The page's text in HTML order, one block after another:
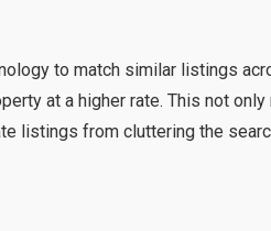
to match similar listings
at a higher rate. This not
listings from cluttering the